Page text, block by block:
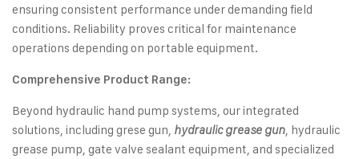
ensuring consistent performance under demanding field
conditions. Reliability proves critical for maintenance
operations depending on portable equipment.
Comprehensive Product Range:
Beyond hydraulic hand pump systems, our integrated
solutions, including grese gun, hydraulic grease gun , hydraulic
grease pump, gate valve sealant equipment, and specialized